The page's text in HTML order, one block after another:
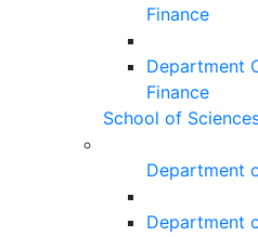
Finance
Department
Finance
School of
Department
Department